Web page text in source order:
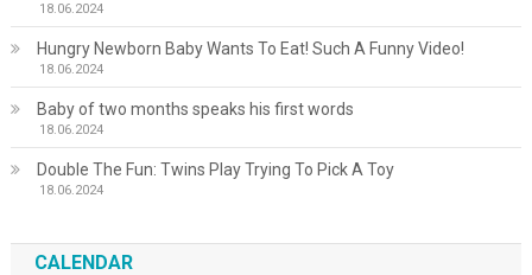
18.06.2024
Hungry Newborn Baby Wants To Eat! Such A Funny Video!
18.06.2024
Baby of two months speaks his first words
18.06.2024
Double The Fun: Twins Play Trying To Pick A Toy
18.06.2024
CALENDAR